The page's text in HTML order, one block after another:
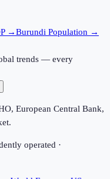
→Burundi Population →
trends — every
European Central Bank,
operated ·